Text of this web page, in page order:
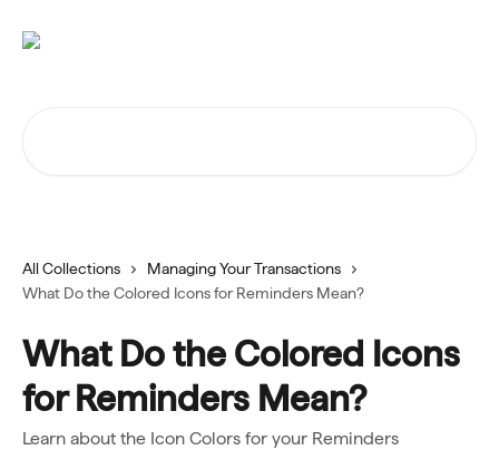
All Collections
Managing Your Transactions
What Do the Colored Icons for Reminders Mean?
What Do the Colored Icons
for Reminders Mean?
Learn about the Icon Colors for your Reminders